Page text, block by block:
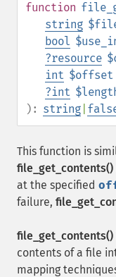
function
string
bool
?resource
int $offset
?int
): string
This function is
file_get_contents()
at the specified
failure,
file_get_contents()
contents of a file
mapping